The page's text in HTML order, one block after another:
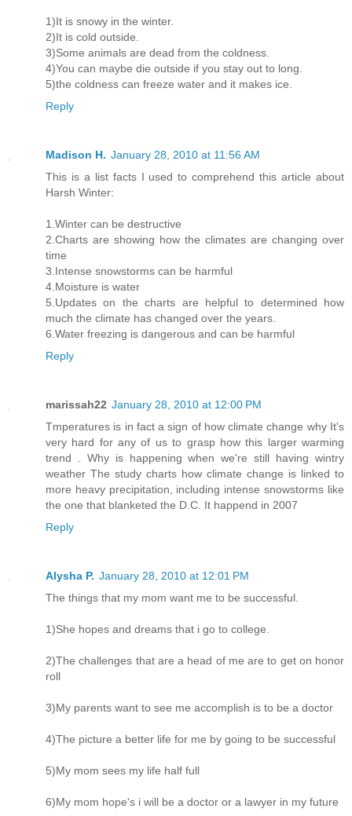
1)It is snowy in the winter.
2)It is cold outside.
3)Some animals are dead from the coldness.
4)You can maybe die outside if you stay out to long.
5)the coldness can freeze water and it makes ice.
Reply
Madison H. January 28, 2010 at 11:56 AM
This is a list facts I used to comprehend this article about
Harsh Winter:
1.Winter can be destructive
2.Charts are showing how the climates are changing over
time
3.Intense snowstorms can be harmful
4.Moisture is water
5.Updates on the charts are helpful to determined how
much the climate has changed over the years.
6.Water freezing is dangerous and can be harmful
Reply
marissah22 January 28, 2010 at 12:00 PM
Tmperatures is in fact a sign of how climate change why It's
very hard for any of us to grasp how this larger warming
trend . Why is happening when we're still having wintry
weather The study charts how climate change is linked to
more heavy precipitation, including intense snowstorms like
the one that blanketed the D.C. It happend in 2007
Reply
Alysha P. January 28, 2010 at 12:01 PM
The things that my mom want me to be successful.
1)She hopes and dreams that i go to college.
2)The challenges that are a head of me are to get on honor
roll
3)My parents want to see me accomplish is to be a doctor
4)The picture a better life for me by going to be successful
5)My mom sees my life half full
6)My mom hope's i will be a doctor or a lawyer in my future